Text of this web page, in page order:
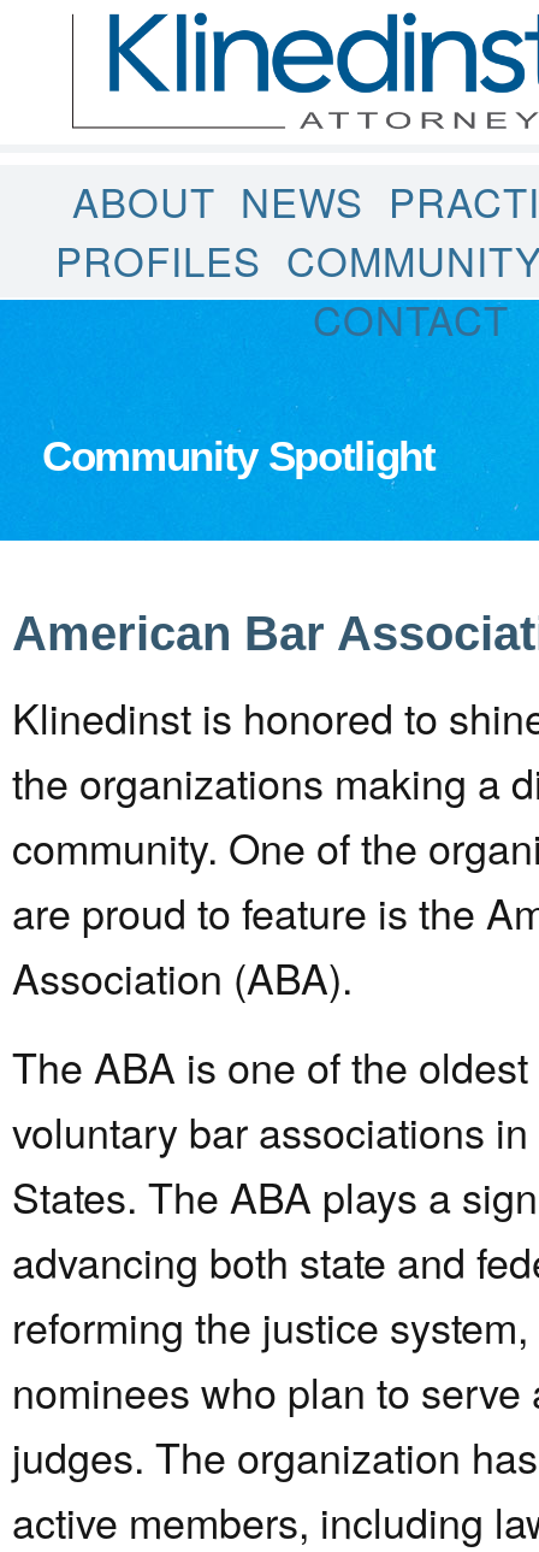
ABOUT NEWS
PROFILES
CONTACT
Community Spotlight
American Bar
Klinedinst is honored to
the organizations making a
community. One of the
are proud to feature is the
Association (ABA).
The ABA is one of the
voluntary bar associations
States. The ABA plays a
advancing both state and
reforming the justice
nominees who plan to serve
judges. The organization
active members, including